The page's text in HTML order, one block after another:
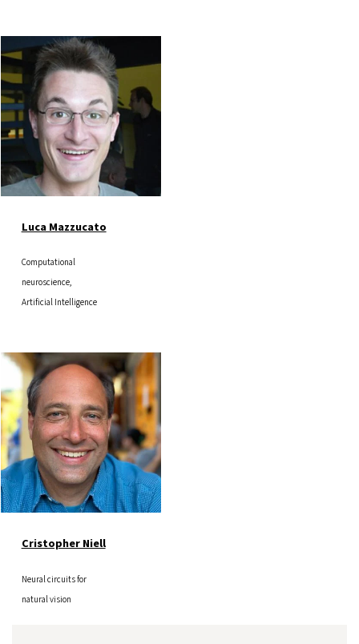
Image
Luca Mazzucato
Computational
neuroscience,
Artificial Intelligence
Image
Cristopher Niell
Neural circuits for
natural vision